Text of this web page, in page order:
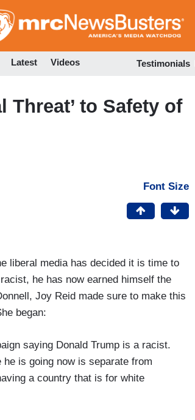
to
Latest Videos Testimonials
Threat’ to Safety of
Font Size
liberal media has decided it is time to
he has now earned himself the
Joy Reid made sure to make this
began:
saying Donald Trump is a racist.
is going now is separate from
a country that is for white